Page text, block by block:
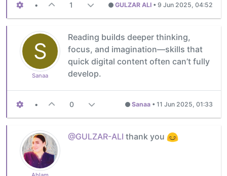
• 1 GULZAR ALI • 9 Jun 2025, 04:52
S
Sanaa
Reading builds deeper thinking,
focus, and imagination—skills that
quick digital content often can’t fully
develop.
• 0 Sanaa • 11 Jun 2025, 01:33
@GULZAR-ALI thank you